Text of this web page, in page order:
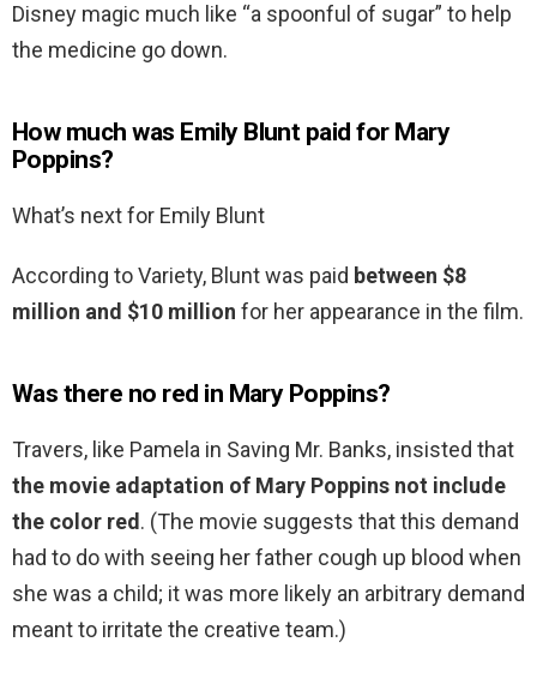
Disney magic much like “a spoonful of sugar” to help
the medicine go down.
How much was Emily Blunt paid for Mary
Poppins?
What’s next for Emily Blunt
According to Variety, Blunt was paid between $8
million and $10 million for her appearance in the film.
Was there no red in Mary Poppins?
Travers, like Pamela in Saving Mr. Banks, insisted that
the movie adaptation of Mary Poppins not include
the color red. (The movie suggests that this demand
had to do with seeing her father cough up blood when
she was a child; it was more likely an arbitrary demand
meant to irritate the creative team.)